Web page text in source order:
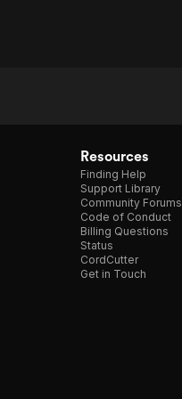
Resources
Finding Help
Support Library
Community Forums
Code of Conduct
Billing Questions
Status
CordCutter
Get in Touch